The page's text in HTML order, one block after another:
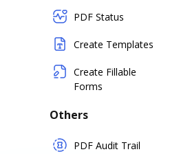
PDF Status
Create Templates
Create Fillable
Forms
Others
PDF Audit Trail